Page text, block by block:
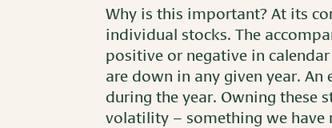
Why is this important? At its
individual stocks. The
positive or negative in
are down in any given year.
during the year. Owning these
volatility – something we